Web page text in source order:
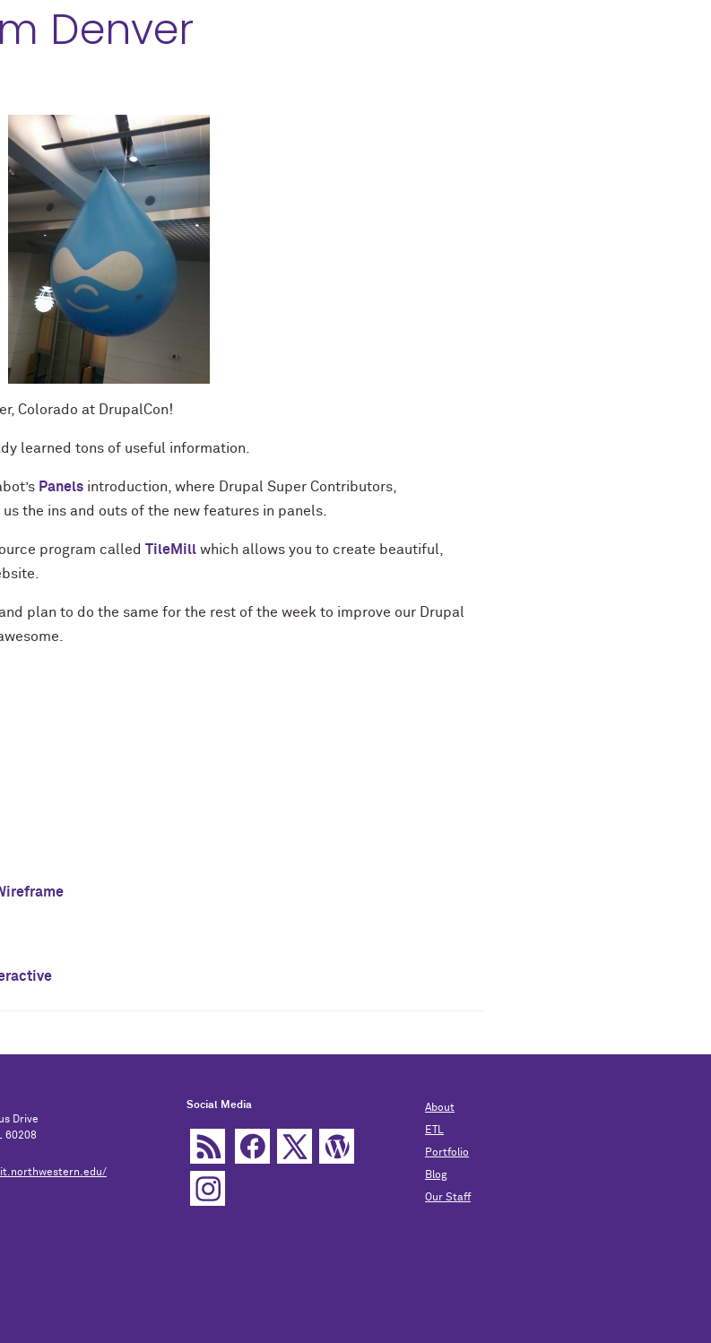
Denver
Colorado at DrupalCon!
learned tons of useful information.
Panels introduction, where Drupal Super Contributors,
the ins and outs of the new features in panels.
program called TileMill which allows you to create beautiful,
plan to do the same for the rest of the week to improve our Drupal
Drive
60208
Social Media About
ETL
Portfolio
Blog
Our Staff